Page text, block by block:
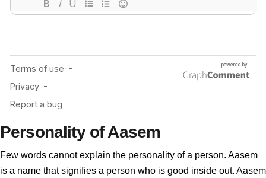
Personality of Aasem
Few words cannot explain the personality of a person. Aasem
is a name that signifies a person who is good inside out. Aasem